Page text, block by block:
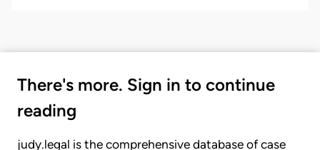
There's more. Sign in to continue
reading
judy.legal is the comprehensive database of case